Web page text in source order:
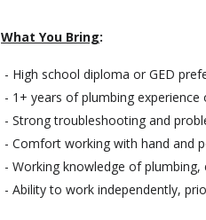
What You Bring:
- High school diploma or GED
- 1+ years of plumbing
- Strong troubleshooting and
- Comfort working with hand and
- Working knowledge of plumbing,
- Ability to work independently,